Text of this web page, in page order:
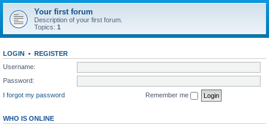
r
h
Your first forum
Description of your first forum.
Topics: 1
LOGIN • REGISTER
Username:
Password:
I forgot my password
Remember me
WHO IS ONLINE